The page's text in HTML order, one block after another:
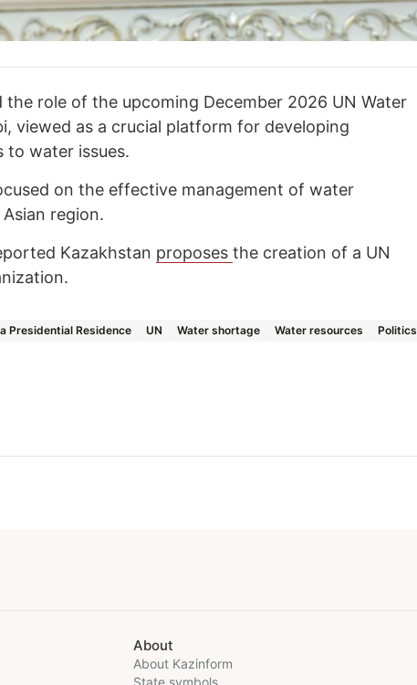
role of the upcoming December 2026 UN Water
viewed as a crucial platform for developing
to water issues.
on the effective management of water
region.
Kazakhstan proposes the creation of a UN
Presidential Residence UN Water shortage Water resources Politics
About
About Kazinform
State symbols